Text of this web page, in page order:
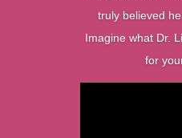
truly believed
Imagine what Dr.
for